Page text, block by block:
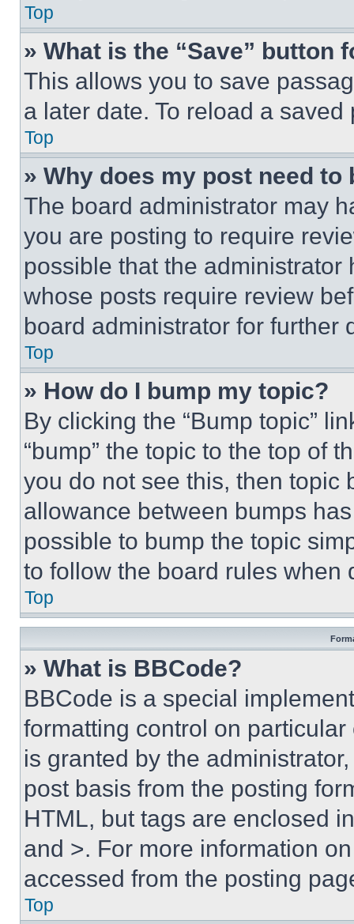
Top
» What is the “Save” button
This allows you to save
a later date. To reload a
Top
» Why does my post need to
The board administrator may
you are posting to require
possible that the
whose posts require review
board administrator for further
Top
» How do I bump my topic?
By clicking the “Bump topic”
“bump” the topic to the top of
you do not see this, then topic
allowance between bumps
possible to bump the topic
to follow the board rules when
Top
» What is BBCode?
BBCode is a special
formatting control on
is granted by the
post basis from the posting
HTML, but tags are enclosed
and >. For more information
accessed from the posting
Top